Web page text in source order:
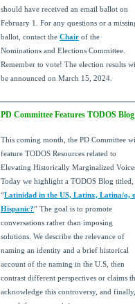
should have received an email ballot on
February 1. For any questions or a
ballot, contact the Chair of the
Nominations and Elections Committee.
Remember to vote! The election results
be announced on March 15, 2024.
PD Committee Features TODOS Blog
This coming month, the PD Committee
feature TODOS Resources related to
Elevating Historically Marginalized
Today we highlight a TODOS Blog titled,
“Latinidad in the US, Latinx, Latina/o,
Hispanic?” The goal is to promote
conversations rather than imposing
solutions. We describe the relevance of
naming an identity and a brief historical
account of the naming in the U.S, then
contrast different perspectives or claims
acknowledge this controversy, and finally,